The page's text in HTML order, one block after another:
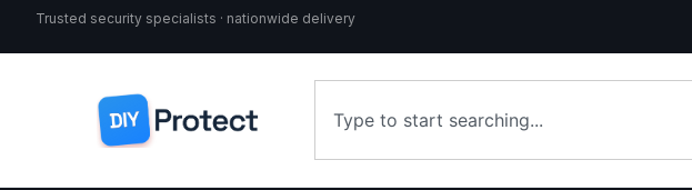
Trusted security specialists · nationwide delivery